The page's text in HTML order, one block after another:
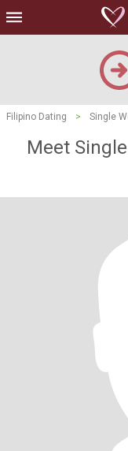
Filipino Dating > Single
Meet